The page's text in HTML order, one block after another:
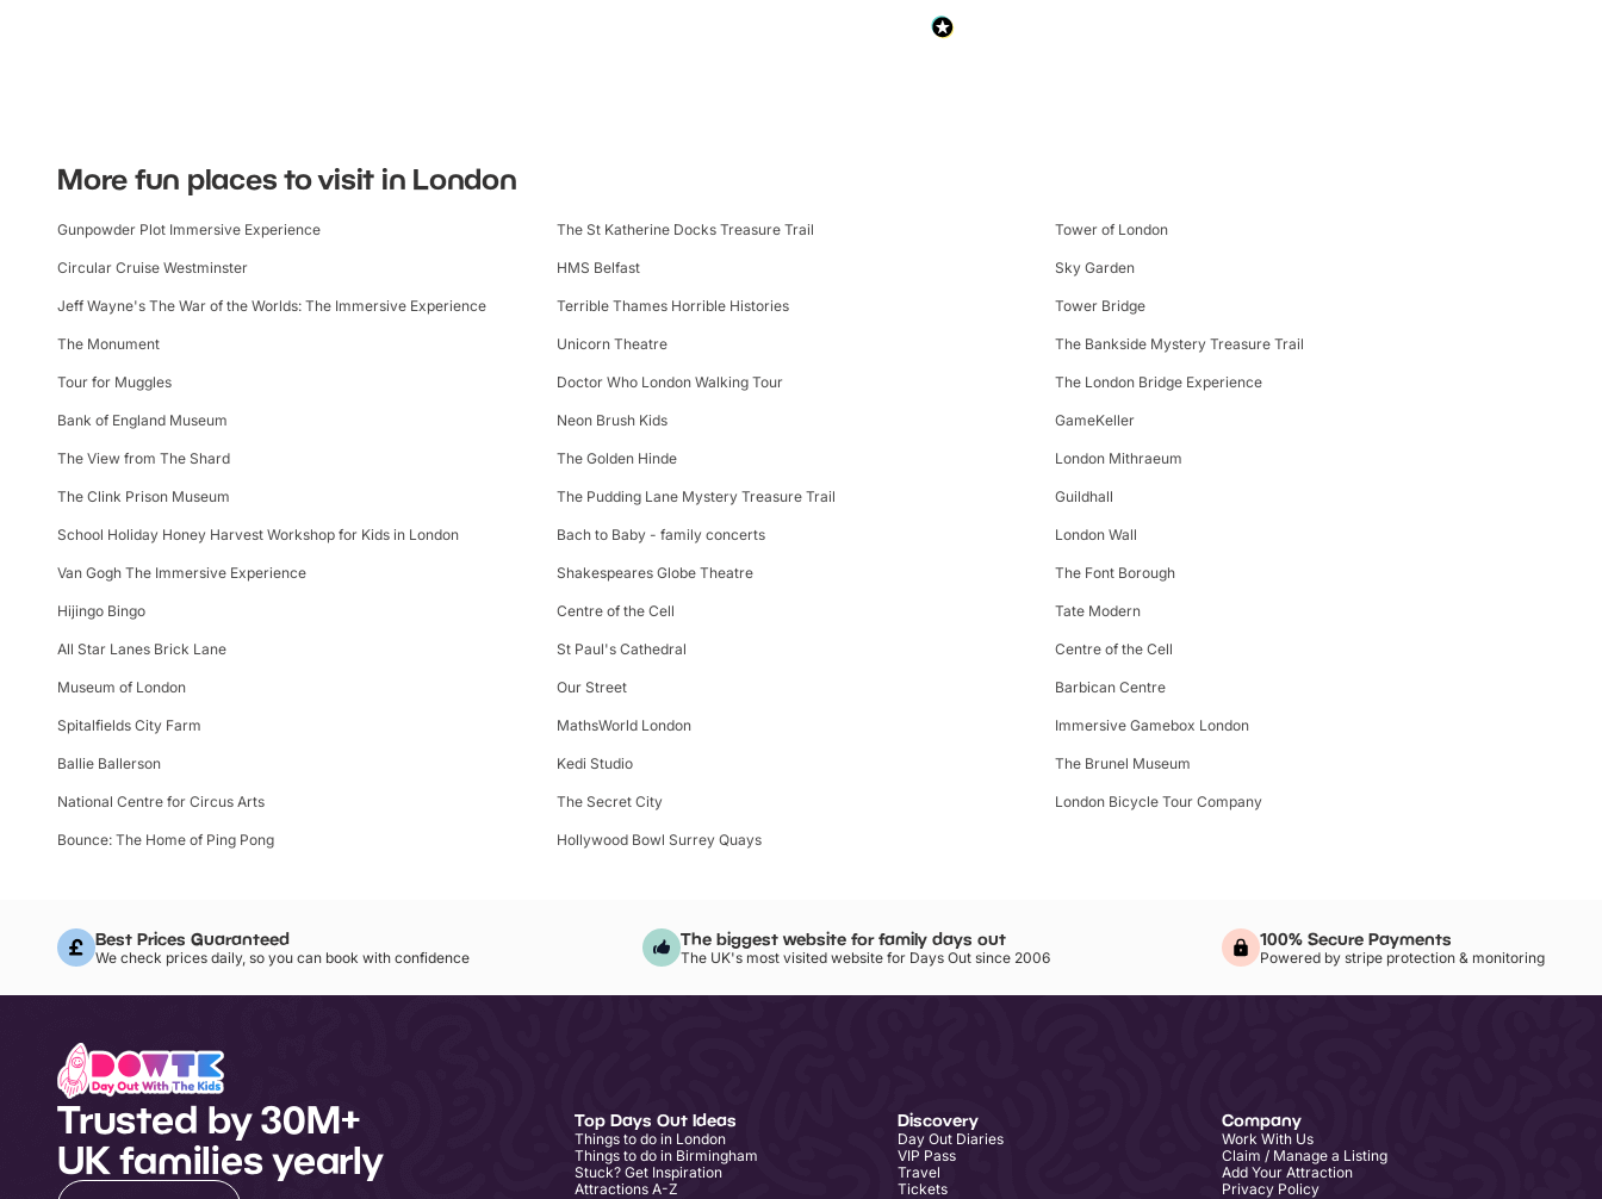
More fun places to visit in London
Gunpowder Plot Immersive Experience The St Katherine Docks Treasure Trail Tower of London
Circular Cruise Westminster HMS Belfast Sky Garden
Jeff Wayne's The War of the Worlds: The Immersive Experience Terrible Thames Horrible Histories Tower Bridge
The Monument Unicorn Theatre The Bankside Mystery Treasure Trail
Tour for Muggles Doctor Who London Walking Tour The London Bridge Experience
Bank of England Museum Neon Brush Kids GameKeller
The View from The Shard The Golden Hinde London Mithraeum
The Clink Prison Museum The Pudding Lane Mystery Treasure Trail Guildhall
School Holiday Honey Harvest Workshop for Kids in London Bach to Baby - family concerts London Wall
Van Gogh The Immersive Experience Shakespeares Globe Theatre The Font Borough
Hijingo Bingo Centre of the Cell Tate Modern
All Star Lanes Brick Lane St Paul's Cathedral Centre of the Cell
Museum of London Our Street Barbican Centre
Spitalfields City Farm MathsWorld London Immersive Gamebox London
Ballie Ballerson Kedi Studio The Brunel Museum
National Centre for Circus Arts The Secret City London Bicycle Tour Company
Bounce: The Home of Ping Pong Hollywood Bowl Surrey Quays
Best Prices Guaranteed
We check prices daily, so you can book with confidence
The biggest website for family days out
The UK's most visited website for Days Out since 2006
100% Secure Payments
Powered by stripe protection & monitoring
Trusted by 30M+
UK families yearly
Top Days Out Ideas
Things to do in London
Things to do in Birmingham
Stuck? Get Inspiration
Attractions A-Z
Discovery
Day Out Diaries
VIP Pass
Travel
Tickets
Company
Work With Us
Claim / Manage a Listing
Add Your Attraction
Privacy Policy